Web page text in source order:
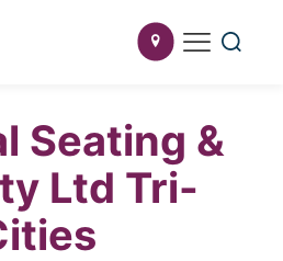
Seating &
Ltd Tri-